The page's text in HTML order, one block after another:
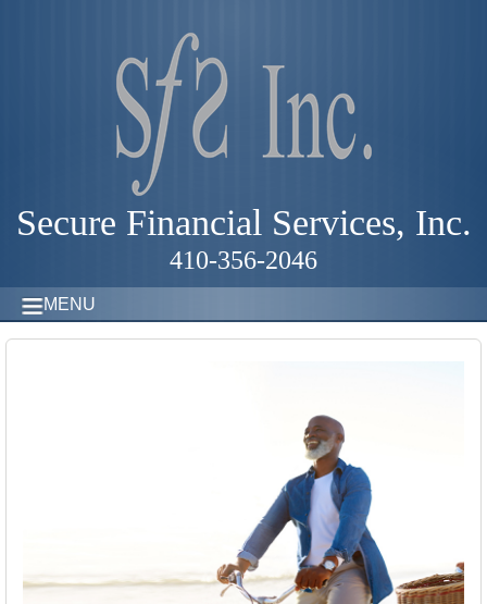
Secure Financial Services, Inc.
410-356-2046
MENU